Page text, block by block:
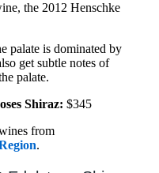
the 2012 Henschke
palate is dominated by
get subtle notes of
palate.
Shiraz: $345
from
.